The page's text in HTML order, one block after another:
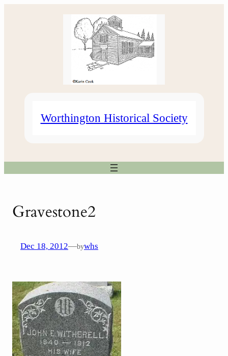
Worthington Historical Society
Gravestone2
Dec 18, 2012—bywhs